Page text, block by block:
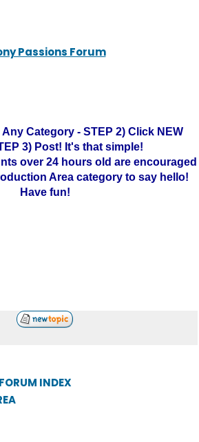
Passions Forum
Category - STEP 2) Click NEW
3) Post! It's that simple!
over 24 hours old are encouraged
Area category to say hello!
Have fun!
INDEX